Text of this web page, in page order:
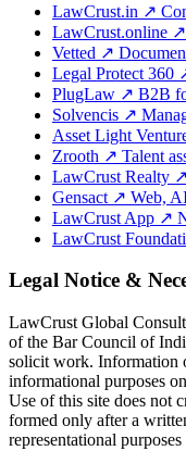
LawCrust.in ↗
LawCrust.online ↗
Vetted ↗
Legal Protect 360
PlugLaw ↗ B2B
Solvencis ↗
Asset Light
Zrooth ↗ Talent
LawCrust Realty ↗
Gensact ↗ Web,
LawCrust App ↗
LawCrust
Legal Notice &
LawCrust Global
of the Bar Council of
solicit work. Information
informational purposes
Use of this site does not
formed only after a
representational